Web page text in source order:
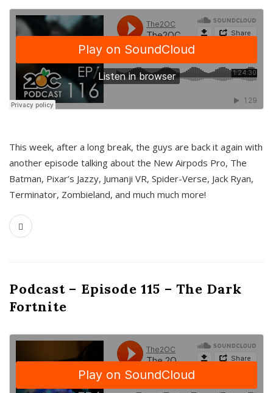
This week, after a long break, the guys are back it again with
another episode talking about the New Airpods Pro, The
Batman, Pixar’s Jazzy, Jumanji VR, Spider-Verse, Jack Ryan,
Terminator, Zombieland, and much much more!
Podcast – Episode 115 – The Dark
Fortnite